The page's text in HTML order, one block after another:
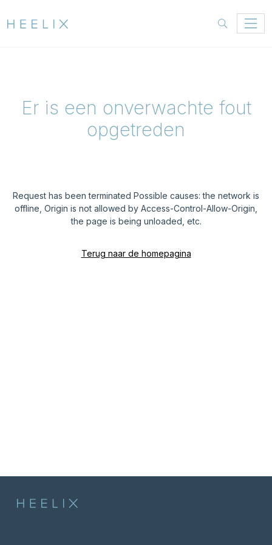
Er is een onverwachte fout
opgetreden
Request has been terminated Possible causes: the network is
offline, Origin is not allowed by Access-Control-Allow-Origin,
the page is being unloaded, etc.
Terug naar de homepagina